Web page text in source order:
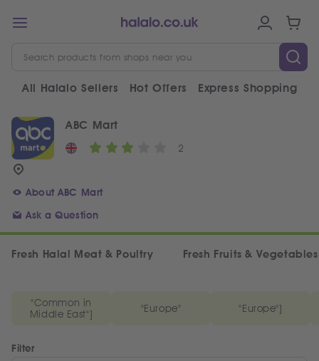
All Halalo Sellers Hot Offers Express Shopping
ABC Mart
2
About ABC Mart
Ask a Question
Fresh Halal Meat & Poultry Fresh Fruits & Vegetables
"Common in
Middle East"]
"Europe" "Europe"]
Filter